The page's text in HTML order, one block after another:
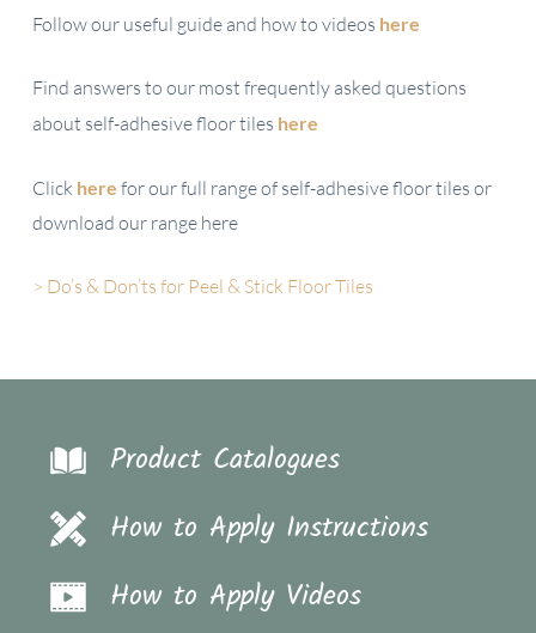
Follow our useful guide and how to videos here
Find answers to our most frequently asked questions
about self-adhesive floor tiles here
Click here for our full range of self-adhesive floor tiles or
download our range here
> Do’s & Don’ts for Peel & Stick Floor Tiles
Product Catalogues
How to Apply Instructions
How to Apply Videos